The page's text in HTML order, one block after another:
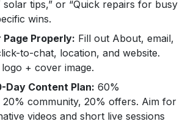
solar tips,” or “Quick repairs for busy
wins.
Page Properly: Fill out About, email,
to-chat, location, and website.
+ cover image.
Day Content Plan: 60%
20% community, 20% offers. Aim for
videos and short live sessions